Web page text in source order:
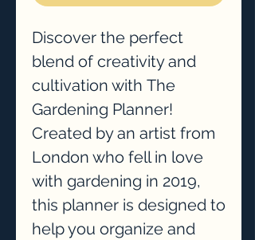
Discover the perfect
blend of creativity and
cultivation with The
Gardening Planner!
Created by an artist from
London who fell in love
with gardening in 2019,
this planner is designed to
help you organize and